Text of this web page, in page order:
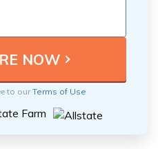
to ourTerms of Use